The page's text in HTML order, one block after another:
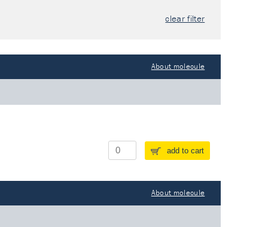
clear filter
About molecule
add to cart
About molecule